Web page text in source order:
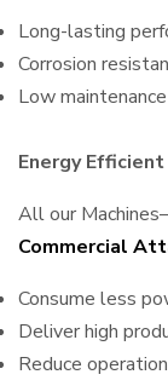
Long-lasting
Corrosion
Low maintenance
Energy
All our
Commercial
Consume less
Deliver high
Reduce